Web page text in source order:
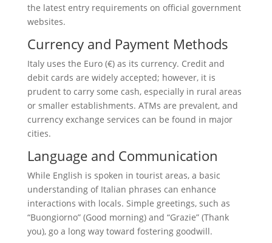
the latest entry requirements on official government
websites.
Currency and Payment Methods
Italy uses the Euro (€) as its currency. Credit and
debit cards are widely accepted; however, it is
prudent to carry some cash, especially in rural areas
or smaller establishments. ATMs are prevalent, and
currency exchange services can be found in major
cities.
Language and Communication
While English is spoken in tourist areas, a basic
understanding of Italian phrases can enhance
interactions with locals. Simple greetings, such as
“Buongiorno” (Good morning) and “Grazie” (Thank
you), go a long way toward fostering goodwill.